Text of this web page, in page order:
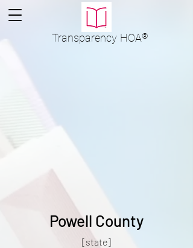
Transparency HOA®
Powell County
[state]